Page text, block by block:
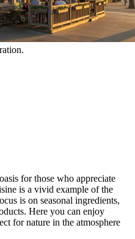
for those who appreciate
is a vivid example of the
is on seasonal ingredients,
Here you can enjoy
for nature in the atmosphere